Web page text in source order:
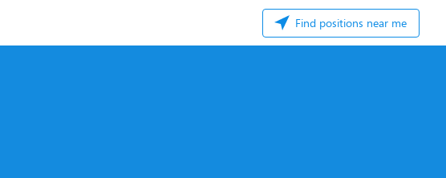
Find positions near me